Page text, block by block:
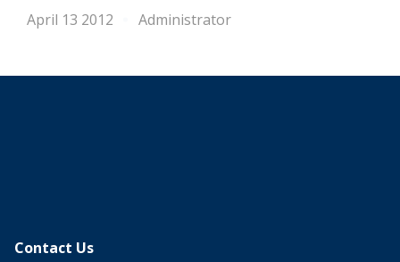
April 13 2012 Administrator
Contact Us